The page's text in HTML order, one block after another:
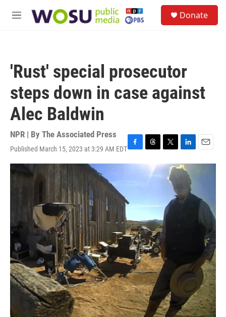
M
Donate
'Rust' special prosecutor
steps down in case against
Alec Baldwin
NPR | By The Associated Press
Published March 15, 2023 at 3:29 AM EDTF
a
o
o
k
T
h
r
T
w
i
t
r
L
i
n
d
E
m